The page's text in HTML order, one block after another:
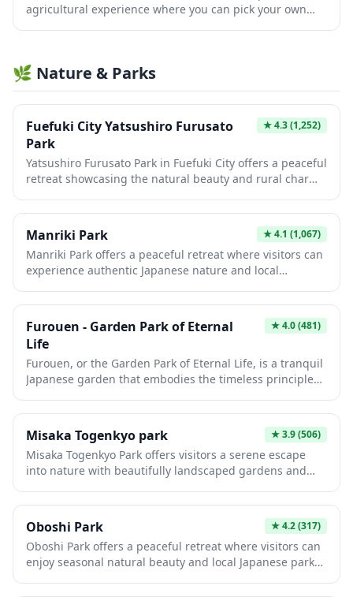
strolls and nature photography. This peaceful retreat
allows travelers to experience Japan's natural beauty
lavender plants.
agricultural experience where you can pick your own
the simple pleasures of seasonal fruit picking in the
countryside. Take home perfectly ripe peaches or enjoy
them fresh on-site while surrounded by beautiful
orchards.
🌿 Nature & Parks
Fuefuki City Yatsushiro Furusato
Park
★4.3(1,252)
Yatsushiro Furusato Park in Fuefuki City offers a peaceful
retreat showcasing the natural beauty and rural charm
walking paths, seasonal flowers, and traditional
Japanese landscape elements that provide a serene
escape from urban tourism. Visitors can enjoy
panoramic views of the surrounding mountains and
vineyards that make this region famous for its fruit
production.
Manriki Park ★4.1 (1,067)
Manriki Park offers a peaceful retreat where visitors can
experience authentic Japanese nature and local
seasonal flowers, and open green spaces perfect for
relaxation or a casual picnic. It's an ideal spot to observe
daily life in Japan and enjoy the changing seasons away
from the typical tourist crowds.
Furouen - Garden Park of Eternal
Life
★4.0(481)
Furouen, or the Garden Park of Eternal Life, is a tranquil
Japanese garden that embodies the timeless principles
through meticulously landscaped grounds featuring
traditional elements such as koi ponds, stone lanterns,
and carefully pruned trees that change dramatically
with the seasons. This peaceful retreat offers an
authentic glimpse into Japan's garden design
philosophy, making it an ideal escape from urban
bustle.
Misaka Togenkyo park ★3.9(506)
Misaka Togenkyo Park offers visitors a serene escape
into nature with beautifully landscaped gardens and
beauty throughout the year, from cherry blossoms in
spring to vibrant autumn foliage. It's an ideal spot for
those seeking a quiet retreat away from the bustling
tourist centers of Japan.
Oboshi Park ★4.2(317)
Oboshi Park offers a peaceful retreat where visitors can
enjoy seasonal natural beauty and local Japanese park
spaces, and areas perfect for picnicking or simply